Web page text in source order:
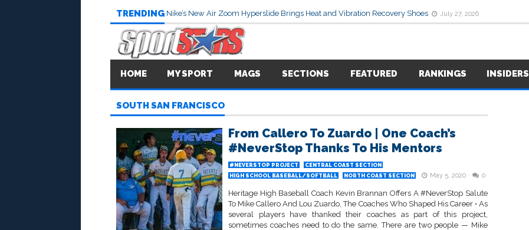
TRENDING Nike’s New Air Zoom Hyperslide Brings Heat and Vibration Recovery Shoes July 27, 2026
HOME MY SPORT MAGS SECTIONS FEATURED RANKINGS INSIDERS
SOUTH SAN FRANCISCO
From Callero To Zuardo | One Coach’s
#NeverStop Thanks To His Mentors
#NEVERSTOP PROJECT
CENTRAL COAST SECTION
HIGH SCHOOL BASEBALL/SOFTBALL
NORTH COAST SECTION May 5, 2020 0
Heritage High Baseball Coach Kevin Brannan Offers A #NeverStop Salute
To Mike Callero And Lou Zuardo, The Coaches Who Shaped His Career • As
several players have thanked their coaches as part of this project,
sometimes coaches need to do the same. There are two people — Mike